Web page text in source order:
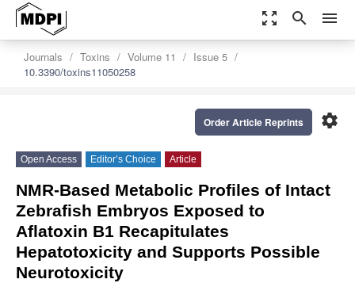
zoom_out_map search menu
Journals Toxins Volume 11
Issue 5
10.3390/toxins11050258
settings
Order Article Reprints
Open Access Editor’s Choice Article
NMR-Based Metabolic Profiles of Intact
Zebrafish Embryos Exposed to
Aflatoxin B1 Recapitulates
Hepatotoxicity and Supports Possible
Neurotoxicity